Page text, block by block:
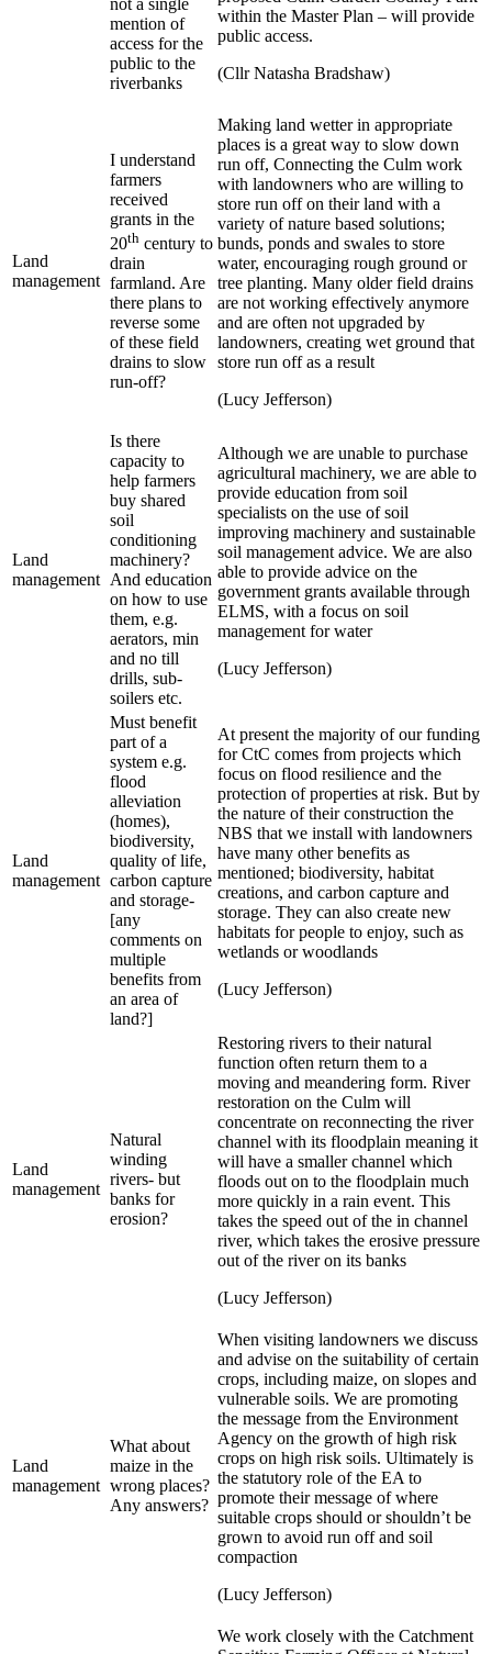
mention of
access for the
public to the
riverbanks
within the Master Plan – will provide
public access.
(Cllr Natasha Bradshaw)
Land
management
I understand
farmers
received
grants in the
20th century to
drain
farmland. Are
there plans to
reverse some
of these field
drains to slow
run-off?
Making land wetter in appropriate
places is a great way to slow down
run off, Connecting the Culm work
with landowners who are willing to
store run off on their land with a
variety of nature based solutions;
bunds, ponds and swales to store
water, encouraging rough ground or
tree planting. Many older field drains
are not working effectively anymore
and are often not upgraded by
landowners, creating wet ground that
store run off as a result
(Lucy Jefferson)
Land
management
Is there
capacity to
help farmers
buy shared
soil
conditioning
machinery?
And education
on how to use
them, e.g.
aerators, min
and no till
drills, sub-
soilers etc.
Although we are unable to purchase
agricultural machinery, we are able to
provide education from soil
specialists on the use of soil
improving machinery and sustainable
soil management advice. We are also
able to provide advice on the
government grants available through
ELMS, with a focus on soil
management for water
(Lucy Jefferson)
Land
management
Must benefit
part of a
system e.g.
flood
alleviation
(homes),
biodiversity,
quality of life,
carbon capture
and storage-
[any
comments on
multiple
benefits from
an area of
land?]
At present the majority of our funding
for CtC comes from projects which
focus on flood resilience and the
protection of properties at risk. But by
the nature of their construction the
NBS that we install with landowners
have many other benefits as
mentioned; biodiversity, habitat
creations, and carbon capture and
storage. They can also create new
habitats for people to enjoy, such as
wetlands or woodlands
(Lucy Jefferson)
Land
management
Natural
winding
rivers- but
banks for
erosion?
Restoring rivers to their natural
function often return them to a
moving and meandering form. River
restoration on the Culm will
concentrate on reconnecting the river
channel with its floodplain meaning it
will have a smaller channel which
floods out on to the floodplain much
more quickly in a rain event. This
takes the speed out of the in channel
river, which takes the erosive pressure
out of the river on its banks
(Lucy Jefferson)
Land
management
What about
maize in the
wrong places?
Any answers?
When visiting landowners we discuss
and advise on the suitability of certain
crops, including maize, on slopes and
vulnerable soils. We are promoting
the message from the Environment
Agency on the growth of high risk
crops on high risk soils. Ultimately is
the statutory role of the EA to
promote their message of where
suitable crops should or shouldn’t be
grown to avoid run off and soil
compaction
(Lucy Jefferson)
We work closely with the Catchment